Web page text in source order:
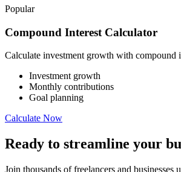
Popular
Compound Interest Calculator
Calculate investment growth with compound
Investment growth
Monthly contributions
Goal planning
Calculate Now
Ready to streamline your
Join thousands of freelancers and businesses